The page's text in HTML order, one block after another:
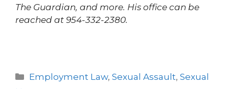
The Guardian, and more. His office can be
reached at 954-332-2380.
Employment Law,Sexual Assault,Sexual